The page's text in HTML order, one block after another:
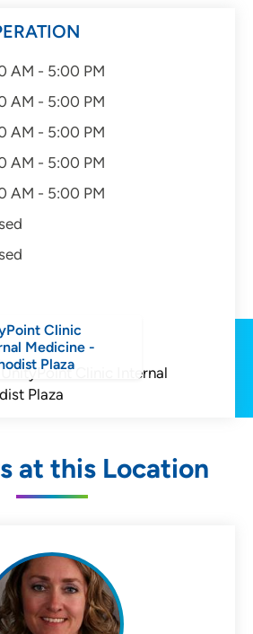
AM - 5:00 PM
AM - 5:00 PM
AM - 5:00 PM
AM - 5:00 PM
AM - 5:00 PM
Clinic
Medicine -
Plaza
at this Location